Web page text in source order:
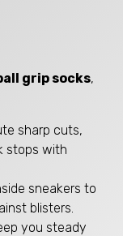
grip socks,
sharp cuts,
stops with
sneakers to
blisters.
you steady